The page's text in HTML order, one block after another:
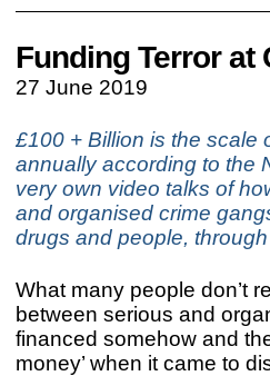
Funding Terror at
27 June 2019
£100 + Billion is the scale
annually according to the
very own video talks of
and organised crime
drugs and people,
What many people don’t
between serious and
financed somehow and
money’ when it came to